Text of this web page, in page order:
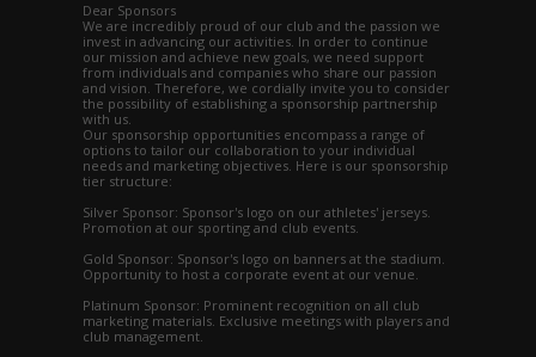
Dear Sponsors
We are incredibly proud of our club and the passion we
invest in advancing our activities. In order to continue
our mission and achieve new goals, we need support
from individuals and companies who share our passion
and vision. Therefore, we cordially invite you to consider
the possibility of establishing a sponsorship partnership
with us.
Our sponsorship opportunities encompass a range of
options to tailor our collaboration to your individual
needs and marketing objectives. Here is our sponsorship
tier structure:
Silver Sponsor: Sponsor's logo on our athletes' jerseys.
Promotion at our sporting and club events.
Gold Sponsor: Sponsor's logo on banners at the stadium.
Opportunity to host a corporate event at our venue.
Platinum Sponsor: Prominent recognition on all club
marketing materials. Exclusive meetings with players and
club management.